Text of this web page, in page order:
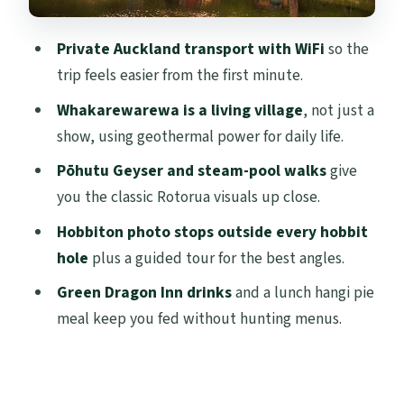
breaks, and reality checks
Price and value: why this private day costs
what it costs
Pace, walking, and what to wear for a day
like this
reconsider)
Should you book this private Hobbiton
and Rotorua day from Auckland?
Private Auckland transport with WiFi so the
trip feels easier from the first minute.
Whakarewarewa is a living village, not just a
show, using geothermal power for daily life.
Pōhutu Geyser and steam-pool walksgive
you the classic Rotorua visuals up close.
Hobbiton photo stops outside every hobbit
hole plus a guided tour for the best angles.
Green Dragon Inn drinksand a lunch hangi pie
meal keep you fed without hunting menus.